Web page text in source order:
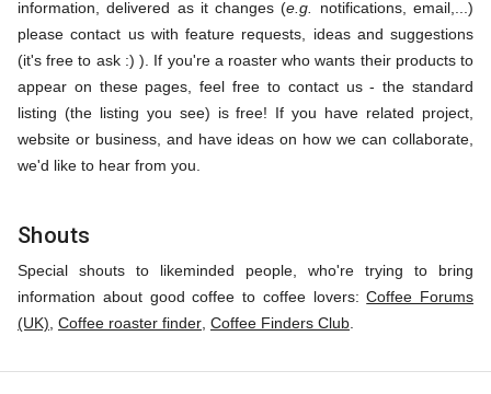
information, delivered as it changes (e.g.
notifications, email,...)
please contact us with feature requests, ideas and suggestions
(it's free to ask :) ). If you're a roaster who wants their products to
appear on these pages, feel free to contact us - the standard
listing (the listing you see) is free! If you have related project,
website or business, and have ideas on how we can collaborate,
we'd like to hear from you.
Shouts
Special shouts to likeminded people, who're trying to bring
information about good coffee to coffee lovers:Coffee Forums
(UK) Coffee roaster finder Coffee Finders Club